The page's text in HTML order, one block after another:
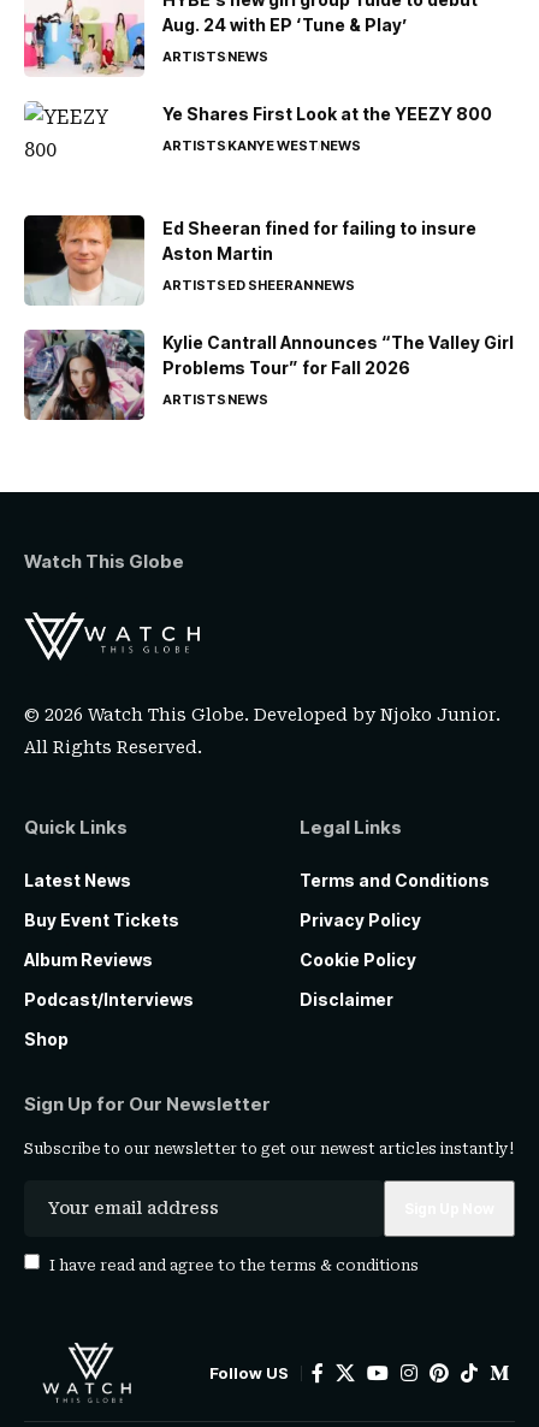
Aug. 24 with EP ‘Tune & Play’
ARTISTSNEWS
Ye Shares First Look at the YEEZY 800
ARTISTSKANYE WESTNEWS
Ed Sheeran fined for failing to insure
Aston Martin
ARTISTSED SHEERANNEWS
Kylie Cantrall Announces “The Valley Girl
Problems Tour” for Fall 2026
ARTISTSNEWS
Watch This Globe
© 2026 Watch This Globe. Developed byNjoko Junior.
All Rights Reserved.
Quick Links
Latest News
Buy Event Tickets
Album Reviews
Podcast/Interviews
Shop
Legal Links
Terms and Conditions
Privacy Policy
Cookie Policy
Disclaimer
Sign Up for Our Newsletter
Subscribe to our newsletter to get our newest articles instantly!
I have read and agree to the terms & conditions
Follow US